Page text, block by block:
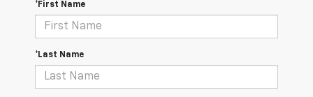
*First Name
*Last Name